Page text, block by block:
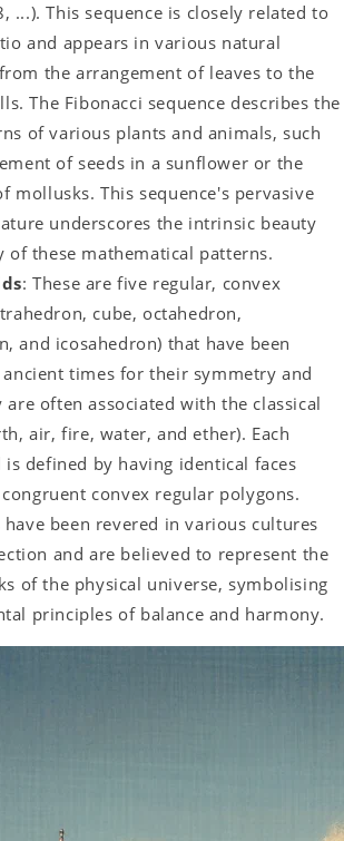
...). This sequence is closely related to
and appears in various natural
the arrangement of leaves to the
The Fibonacci sequence describes the
of various plants and animals, such
of seeds in a sunflower or the
mollusks. This sequence's pervasive
underscores the intrinsic beauty
of these mathematical patterns.
: These are five regular, convex
cube, octahedron,
and icosahedron) that have been
times for their symmetry and
are often associated with the classical
air, fire, water, and ether). Each
is defined by having identical faces
convex regular polygons.
have been revered in various cultures
and are believed to represent the
of the physical universe, symbolising
principles of balance and harmony.